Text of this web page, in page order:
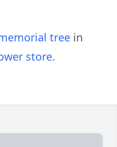
tree in
store.